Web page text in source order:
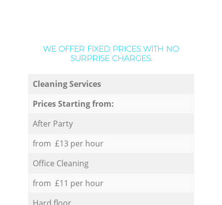
WE OFFER FIXED PRICES WITH NO
SURPRISE CHARGES:
Cleaning Services
Prices Starting from:
After Party
from £13 per hour
Office Cleaning
from £11 per hour
Hard floor